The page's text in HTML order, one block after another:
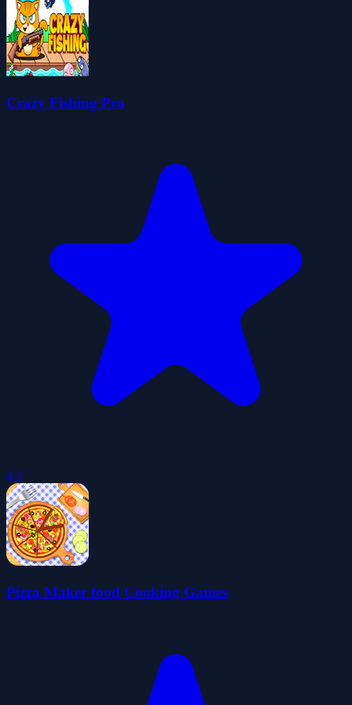
Crazy Fishing Pro
4.3
Pizza Maker food Cooking Games